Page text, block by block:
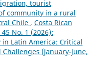
tourist
community in a rural
Chile , Costa Rican
No. 1 (2026):
Latin America: Critical
(January-June,